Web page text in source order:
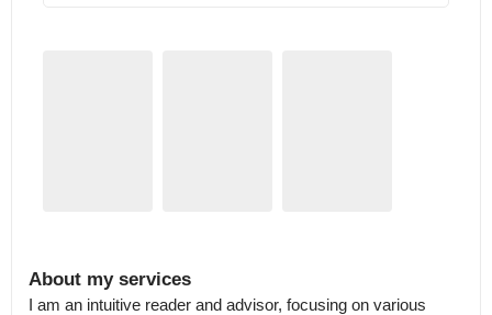
About my services
I am an intuitive reader and advisor, focusing on various